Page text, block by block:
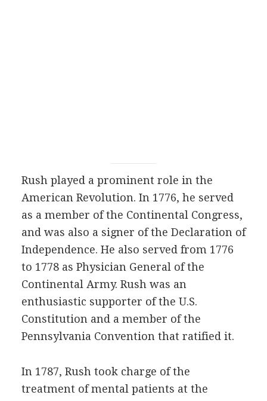
Rush played a prominent role in the
American Revolution. In 1776, he served
as a member of the Continental Congress,
and was also a signer of the Declaration of
Independence. He also served from 1776
to 1778 as Physician General of the
Continental Army. Rush was an
enthusiastic supporter of the U.S.
Constitution and a member of the
Pennsylvania Convention that ratified it.
In 1787, Rush took charge of the
treatment of mental patients at the